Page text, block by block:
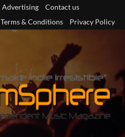
Advertising
Contact us
Terms & Conditions Privacy Policy